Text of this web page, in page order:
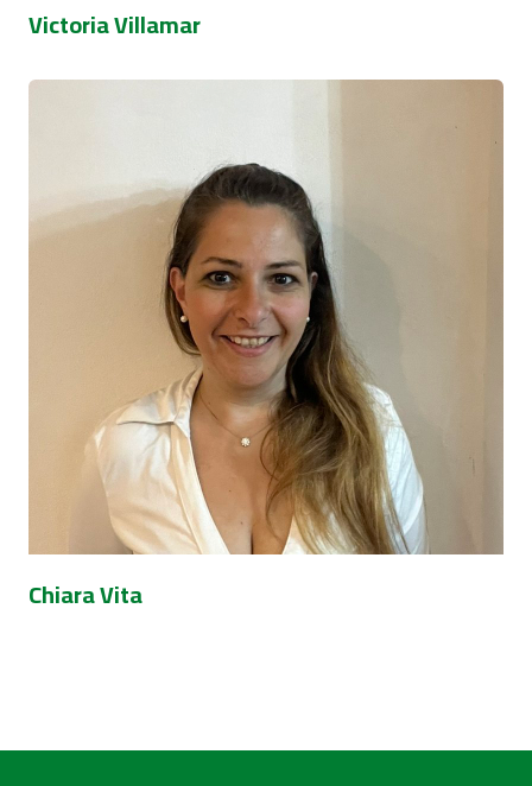
Victoria Villamar
Chiara Vita